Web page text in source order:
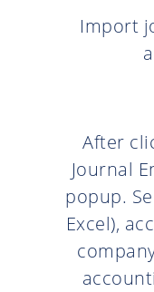
Import
After
Journal
popup.
Excel),